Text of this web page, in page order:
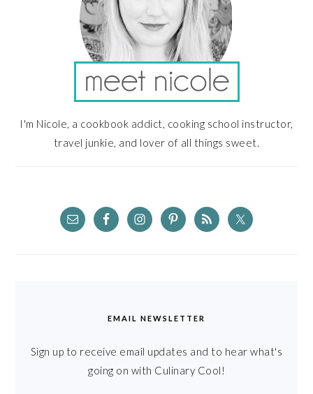
I'm Nicole, a cookbook addict, cooking school instructor,
travel junkie, and lover of all things sweet.
EMAIL NEWSLETTER
Sign up to receive email updates and to hear what's
going on with Culinary Cool!